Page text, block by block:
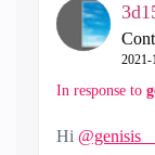
‎2021-
In response to
Hi @genisis__